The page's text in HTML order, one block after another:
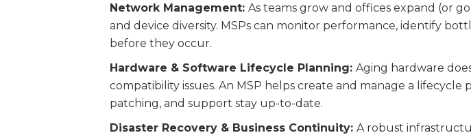
Network Management: As teams grow and offices expand (or
and device diversity. MSPs can monitor performance, identify
before they occur.
Hardware & Software Lifecycle Planning: Aging hardware
compatibility issues. An MSP helps create and manage a
patching, and support stay up-to-date.
Disaster Recovery & Business Continuity: A robust